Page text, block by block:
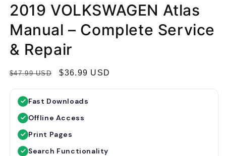
2019 VOLKSWAGEN Atlas
Manual – Complete Service
& Repair
R
$47.99 USD
S
p
r
$36.99 USD
Fast Downloads
Offline Access
Print Pages
Search Functionality